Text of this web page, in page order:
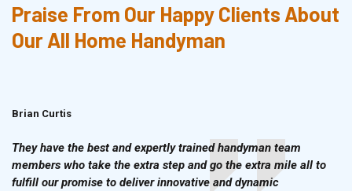
Praise From Our Happy Clients About
Our All Home Handyman
Brian Curtis
They have the best and expertly trained handyman team
members who take the extra step and go the extra mile all to
fulfill our promise to deliver innovative and dynamic